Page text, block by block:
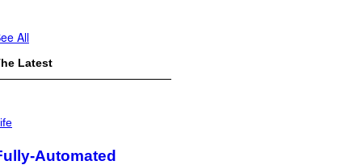
All
Latest
Automated